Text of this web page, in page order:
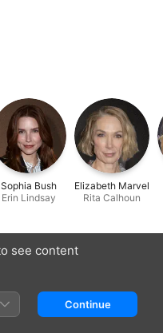
Sophia Bush
Erin Lindsay
Elizabeth Marvel
Rita Calhoun
see content
Continue